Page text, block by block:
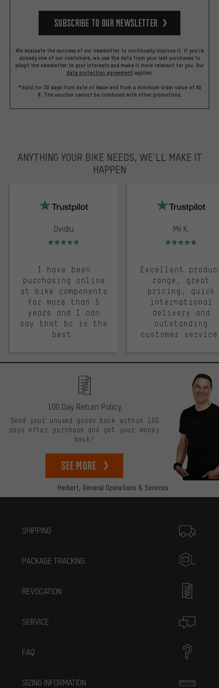
Subscribe to our Newsletter
We evaluate the success of our newsletter to continually improve it. If you're
already one of our costumers, we use the data from your last purchases to
adapt the newsletter to your interests and make it more relevant for you. Our
data protection agreement applies.
*Valid for 30 days from date of issue and from a minimum order value of 60
€. The voucher cannot be combined with other promotions.
ANYTHING YOUR BIKE NEEDS, WE’LL MAKE IT
HAPPEN
Ovidiu
Rating: 5 of 5
I have been
purchasing online
at bike components
for more than 5
years and I can
say that bc is the
best.
Mii K.
Rating: 5 of 5
Excellent
range, great
pricing, quick
international
delivery and
outstanding
customer
Herbert, General Operations & Services
100 Day Return Policy
Send your unused goods back within 100
days after purchase and get your money
back!
See more
SHIPPING
PACKAGE TRACKING
REVOCATION
SERVICE
FAQ
SIZING INFORMATION